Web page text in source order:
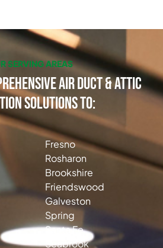
SERVING AREAS
Air Duct & Attic
Solutions to:
Fresno
Rosharon
Brookshire
Friendswood
Galveston
Spring
Santa Fe
Seabrook